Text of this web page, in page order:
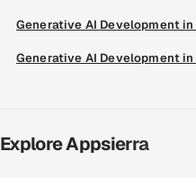
Generative AI Development
Generative AI Development
Explore Appsierra